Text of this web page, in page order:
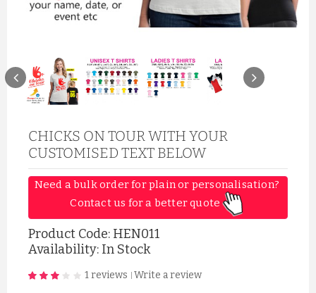
CHICKS ON TOUR WITH YOUR
CUSTOMISED TEXT BELOW
Need a bulk order for plain or personalisation?
Contact us for a better quote
Product Code: HEN011
Availability: In Stock
1 reviews Write a review